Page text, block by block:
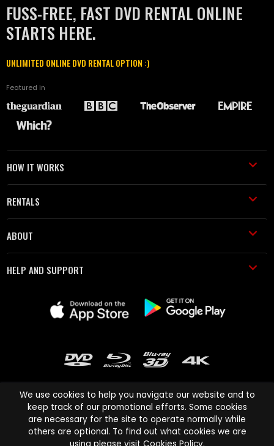
FUSS-FREE, FAST DVD RENTAL ONLINE
STARTS HERE.
UNLIMITED ONLINE DVD RENTAL OPTION :)
Featured in
HOW IT WORKS
RENTALS
ABOUT
HELP AND SUPPORT
Cinema Paradiso and all other Cinema Paradiso product and service
names are trademarks of Pace-e-Solutions Limited or its affiliates.
We use cookies to help you navigate our website and to
keep track of our promotional efforts. Some cookies
are necessary for the site to operate normally while
others are optional. To find out what cookies we are
using please visit Cookies Policy.